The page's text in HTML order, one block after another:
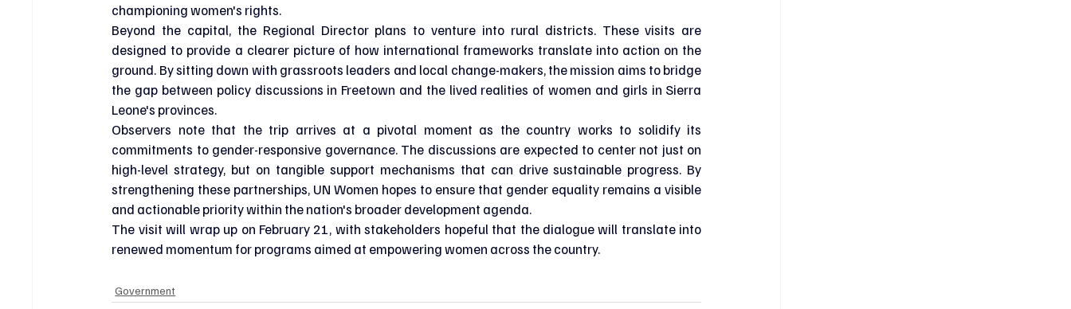
championing women's rights.
Beyond the capital, the Regional Director plans to venture into rural districts. These visits are
designed to provide a clearer picture of how international frameworks translate into action on the
ground. By sitting down with grassroots leaders and local change-makers, the mission aims to bridge
the gap between policy discussions in Freetown and the lived realities of women and girls in Sierra
Leone's provinces.
Observers note that the trip arrives at a pivotal moment as the country works to solidify its
commitments to gender-responsive governance. The discussions are expected to center not just on
high-level strategy, but on tangible support mechanisms that can drive sustainable progress. By
strengthening these partnerships, UN Women hopes to ensure that gender equality remains a visible
and actionable priority within the nation's broader development agenda.
The visit will wrap up on February 21, with stakeholders hopeful that the dialogue will translate into
renewed momentum for programs aimed at empowering women across the country.
Government